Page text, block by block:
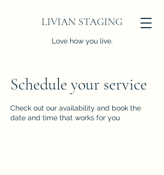
LIVIAN STAGING
Love how you live.
Schedule your service
Check out our availability and book the
date and time that works for you